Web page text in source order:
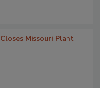
Missouri Plant